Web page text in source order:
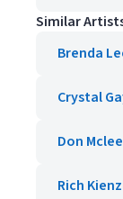
Similar
Brenda
Crystal
Don
Rich